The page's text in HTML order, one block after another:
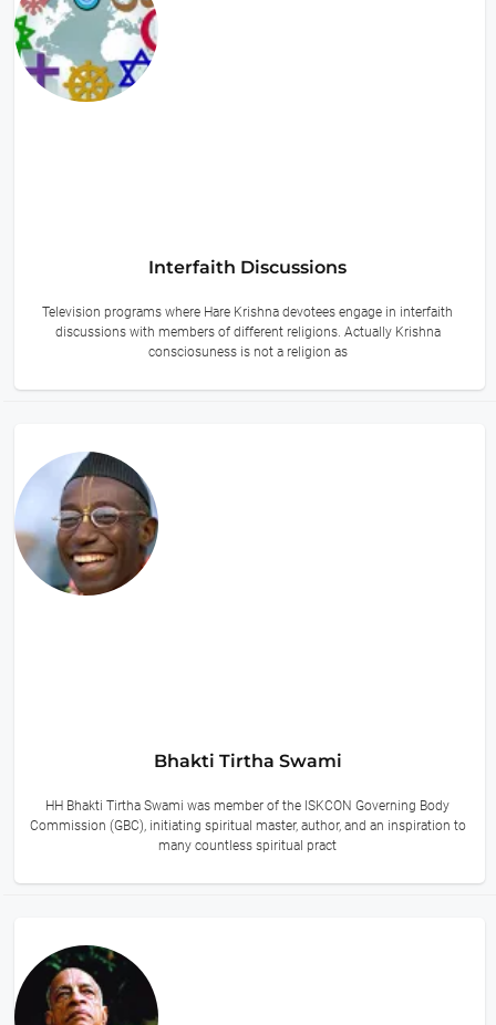
Interfaith Discussions
Television programs where Hare Krishna devotees engage in interfaith
discussions with members of different religions. Actually Krishna
consciosuness is not a religion as
Bhakti Tirtha Swami
HH Bhakti Tirtha Swami was member of the ISKCON Governing Body
Commission (GBC), initiating spiritual master, author, and an inspiration to
many countless spiritual pract